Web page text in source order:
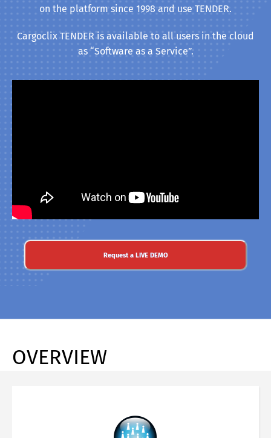
on the platform since 1998 and use TENDER.
Cargoclix TENDER is available to all users in the cloud
as “Software as a Service”.
Request a LIVE DEMO
OVERVIEW